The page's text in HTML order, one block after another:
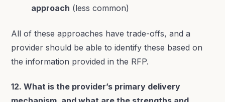
approach (less common)
All of these approaches have trade-offs, and a
provider should be able to identify these based on
the information provided in the RFP.
12. What is the provider’s primary delivery